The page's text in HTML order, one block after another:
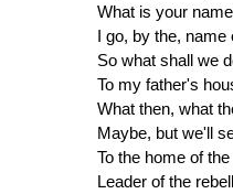
What is your
I go, by the, name
So what shall we
To my father's
What then, what
Maybe, but we'll
To the home of
Leader of the